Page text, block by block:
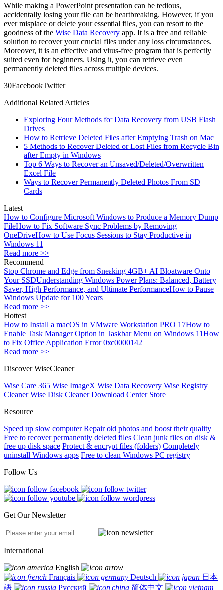
While making a PowerPoint presentation can be tedious,
accidentally losing your file can be heartbreaking. However, if you
ever misplace or delete your essential files, you can resort to the
goodness of the Wise Data Recovery app. It is a free and reliable
solution to recover your crucial files under any loss circumstances.
Moreover, it is an effective and virus-free program that is perfectly
suited even for beginners. Using it, you can retrieve even
permanently deleted files across multiple devices.
30FacebookTwitter
Additional Related Articles
Exploring Four Methods for Data Recovery from USB Flash
Drives
How to Retrieve Deleted Files after Emptying Trash on Mac
5 Methods to Recover Deleted or Lost Files from Recycle Bin
after Empty in Windows
Top 6 Ways to Recover an Unsaved/Deleted/Overwritten
Excel File
Ways to Recover Permanently Deleted Photos From SD
Cards
Latest
How to Configure Microsoft Windows to Produce a Memory Dump
FileHow to Fix Software Sync Problems by Removing
OneDriveHow to Use Focus Sessions to Stay Productive in
Windows 11
Read more >>
Recommend
Stop Chrome and Edge from Sneaking 4GB+ AI Bloatware Onto
Your SSDUnderstanding Windows Power Plans: Balanced, Battery
Saver, High Performance, and Ultimate PerformanceHow to Pause
Windows Update for 100 Years
Read more >>
Hottest
How to Install a macOS in VMware Workstation PRO 17How to
Enable Task Manager Option in Taskbar Menu on Windows 11How
to Fix Office Application Error 0xc0000142
Read more >>
Discover WiseCleaner
Wise Care 365 Wise ImageX Wise Data Recovery Wise Registry
Cleaner Wise Disk Cleaner Download Center Store
Resource
Speed up slow computer Repair old photos and boost their quality
Free to recover permanently deleted files Clean junk files on disk &
free up disk space Protect & encrypt files (folders) Completely
uninstall Windows apps Free to clean Windows PC registry
Follow Us
Get Our Newsletter
International
English
Français
Deutsch
日本
語
Русский 简体中文